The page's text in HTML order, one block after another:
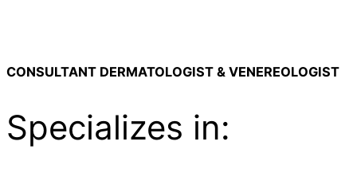
CONSULTANT DERMATOLOGIST & VENEREOLOGIST
Specializes in: